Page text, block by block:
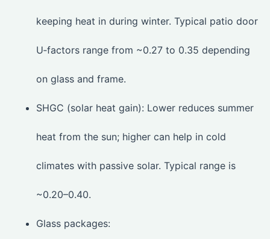
keeping heat in during winter. Typical patio door
U‑factors range from ~0.27 to 0.35 depending
on glass and frame.
SHGC (solar heat gain): Lower reduces summer
heat from the sun; higher can help in cold
climates with passive solar. Typical range is
~0.20–0.40.
Glass packages: